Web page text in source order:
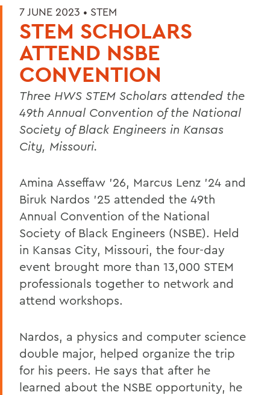
7 JUNE 2023 • STEM
STEM SCHOLARS
ATTEND NSBE
CONVENTION
Three HWS STEM Scholars attended the
49th Annual Convention of the National
Society of Black Engineers in Kansas
City, Missouri.
Amina Asseffaw ’26, Marcus Lenz ’24 and
Biruk Nardos ’25 attended the 49th
Annual Convention of the National
Society of Black Engineers (NSBE). Held
in Kansas City, Missouri, the four-day
event brought more than 13,000 STEM
professionals together to network and
attend workshops.
Nardos, a physics and computer science
double major, helped organize the trip
for his peers. He says that after he
learned about the NSBE opportunity, he